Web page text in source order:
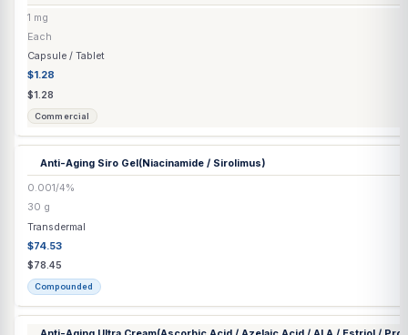
$90.56
Compounded
▶Anastrozole Capsule | Tablet
Anastrozole Tablet
Capsule / Tablet
$1.28
$1.28
Commercial